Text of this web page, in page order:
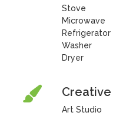
Stove
Microwave
Refrigerator
Washer
Dryer
Creative
Art Studio